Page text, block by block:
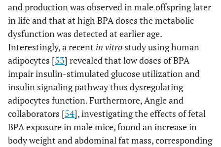
and production was observed in male offspring later
in life and that at high BPA doses the metabolic
dysfunction was detected at earlier age.
Interestingly, a recent in vitro study using human
adipocytes [53] revealed that low doses of BPA
impair insulin-stimulated glucose utilization and
insulin signaling pathway thus dysregulating
adipocytes function. Furthermore, Angle and
collaborators [54], investigating the effects of fetal
BPA exposure in male mice, found an increase in
body weight and abdominal fat mass, corresponding